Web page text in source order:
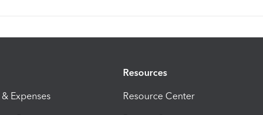
Expenses
Resources
Resource Center